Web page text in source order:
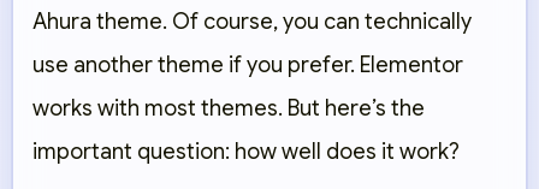
Ahura theme. Of course, you can technically
use another theme if you prefer. Elementor
works with most themes. But here’s the
important question: how well does it work?